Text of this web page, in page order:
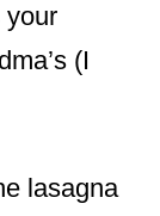
your
(I
lasagna